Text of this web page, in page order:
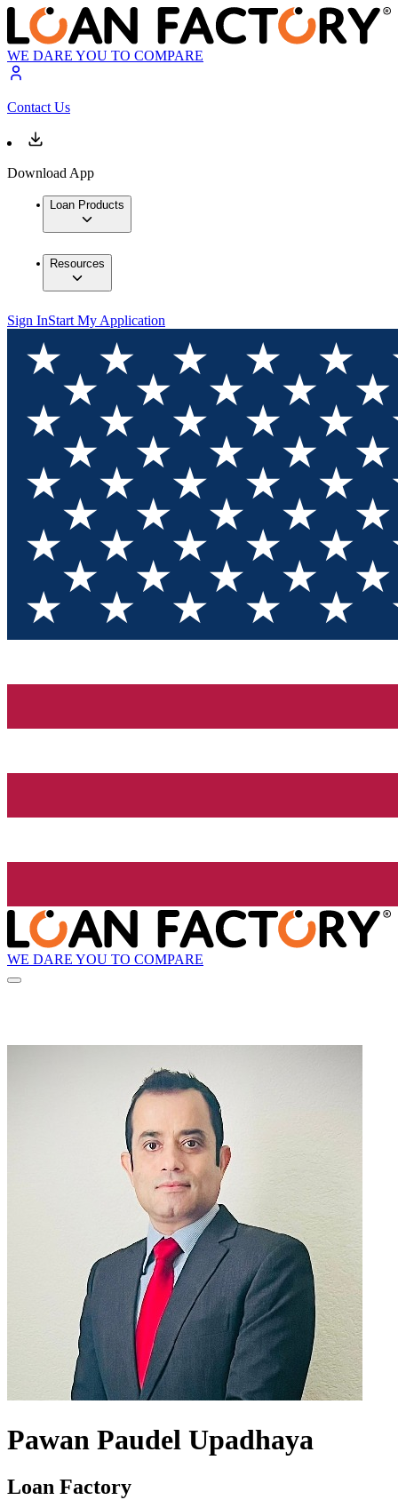
WE DARE YOU TO COMPARE
Contact Us
Download App
Loan Products
Resources
Sign InStart My Application
WE DARE YOU TO COMPARE
Pawan Paudel Upadhaya
Loan Factory